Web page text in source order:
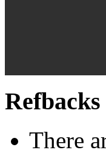
Refbacks
There